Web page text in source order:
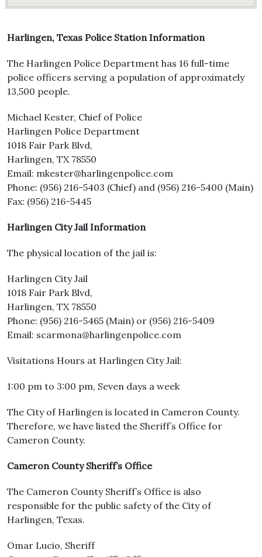
Harlingen, Texas Police Station Information
The Harlingen Police Department has 16 full-time
police officers serving a population of approximately
13,500 people.
Michael Kester, Chief of Police
Harlingen Police Department
1018 Fair Park Blvd,
Harlingen, TX 78550
Email: mkester@harlingenpolice.com
Phone: (956) 216-5403 (Chief) and (956) 216-5400 (Main)
Fax: (956) 216-5445
Harlingen City Jail Information
The physical location of the jail is:
Harlingen City Jail
1018 Fair Park Blvd,
Harlingen, TX 78550
Phone: (956) 216-5465 (Main) or (956) 216-5409
Email: scarmona@harlingenpolice.com
Visitations Hours at Harlingen City Jail:
1:00 pm to 3:00 pm, Seven days a week
The City of Harlingen is located in Cameron County.
Therefore, we have listed the Sheriff’s Office for
Cameron County.
Cameron County Sheriff’s Office
The Cameron County Sheriff’s Office is also
responsible for the public safety of the City of
Harlingen, Texas.
Omar Lucio, Sheriff